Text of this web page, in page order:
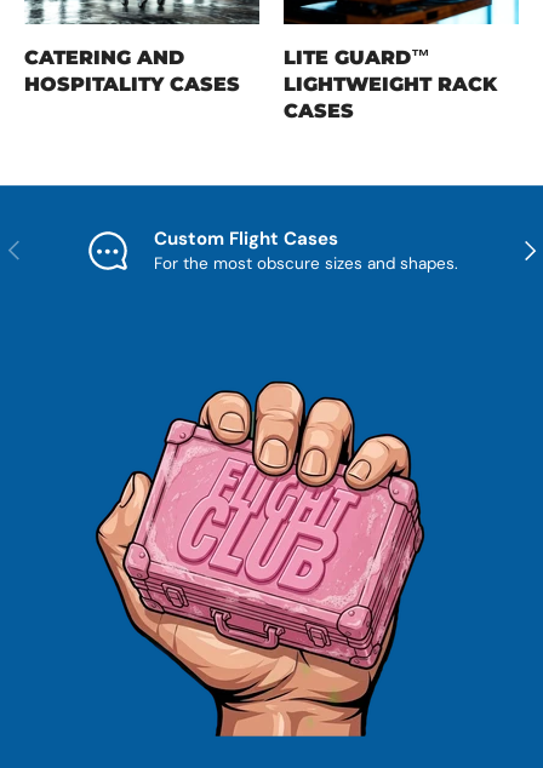
CATERING AND
HOSPITALITY CASES
LITE GUARD™
LIGHTWEIGHT RACK
CASES
Previous Custom Flight Cases
For the most obscure sizes and shapes.